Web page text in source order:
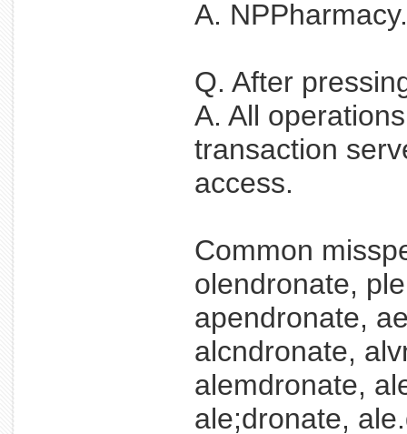
A.
Q. After
A. All
transaction
access.
Common
olendronate,
apendronate,
alcndronate,
alemdronate,
ale;dronate,